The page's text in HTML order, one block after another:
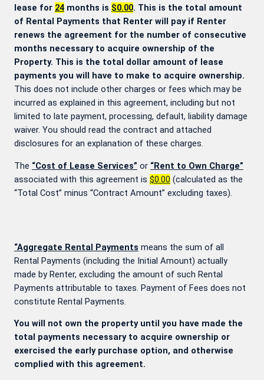
lease for 24 months is $0.00. This is the total amount
of Rental Payments that Renter will pay if Renter
renews the agreement for the number of consecutive
months necessary to acquire ownership of the
Property. This is the total dollar amount of lease
payments you will have to make to acquire ownership.
This does not include other charges or fees which may be
incurred as explained in this agreement, including but not
limited to late payment, processing, default, liability damage
waiver. You should read the contract and attached
disclosures for an explanation of these charges.
The “Cost of Lease Services” or “Rent to Own Charge”
associated with this agreement is $0.00 (calculated as the
“Total Cost” minus “Contract Amount” excluding taxes).
“Aggregate Rental Payments means the sum of all
Rental Payments (including the Initial Amount) actually
made by Renter, excluding the amount of such Rental
Payments attributable to taxes. Payment of Fees does not
constitute Rental Payments.
You will not own the property until you have made the
total payments necessary to acquire ownership or
exercised the early purchase option, and otherwise
complied with this agreement.